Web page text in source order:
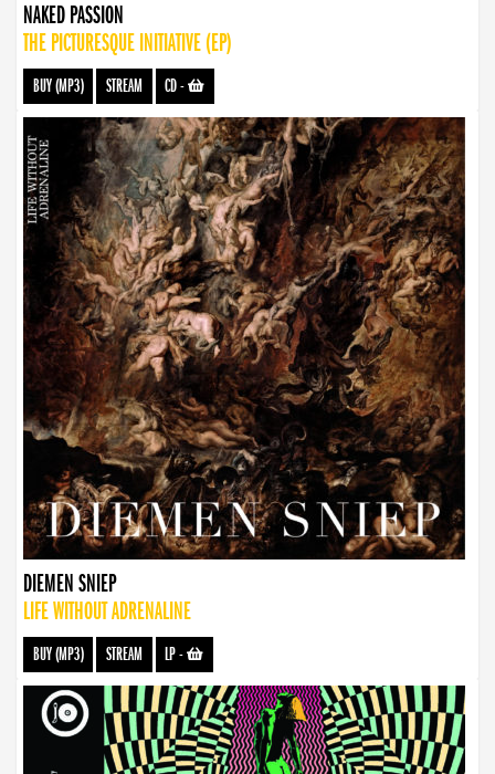
NAKED PASSION
THE PICTURESQUE INITIATIVE (EP)
BUY (MP3) STREAM CD-
DIEMEN SNIEP
LIFE WITHOUT ADRENALINE
BUY (MP3) STREAM LP-